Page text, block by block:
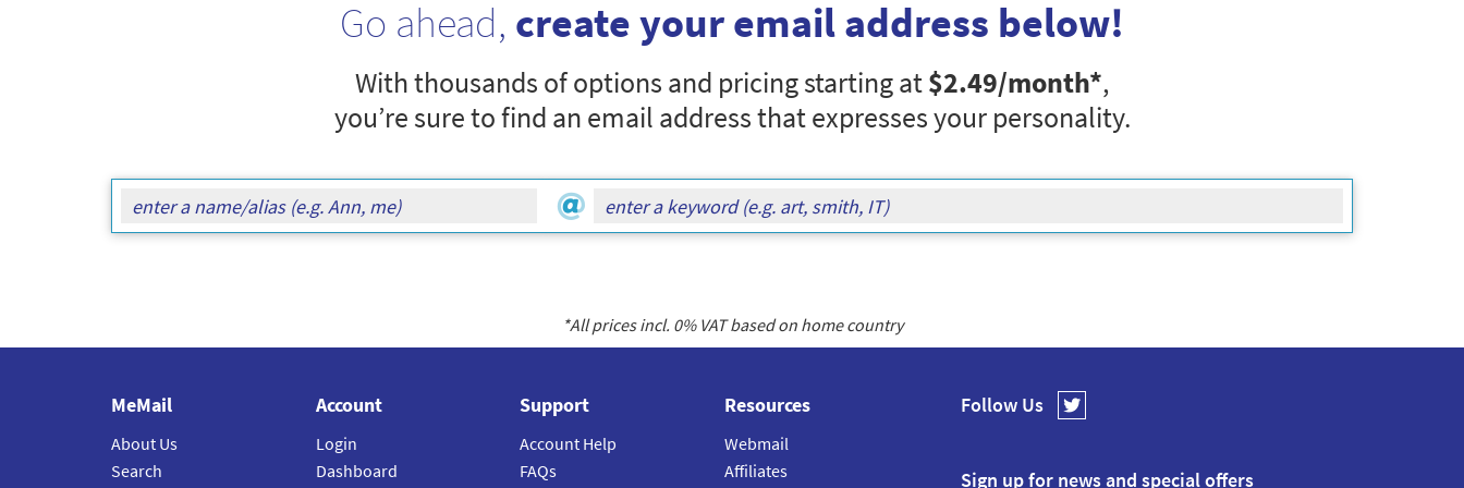
Go ahead, create your email address below!
With thousands of options and pricing starting at$2.49/month*,
you’re sure to find an email address that expresses your personality.
*All prices incl. 0% VAT based on home country
Follow Us
Sign up for news and special offers
MeMail
About Us
Search
Account
Login
Dashboard
Support
Account Help
FAQs
Resources
Webmail
Affiliates